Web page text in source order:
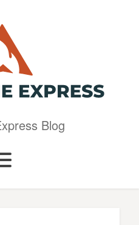
Blog